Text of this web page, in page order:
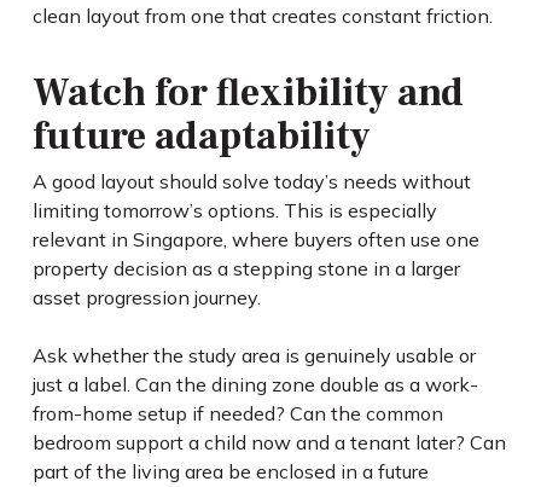
clean layout from one that creates constant friction.
Watch for flexibility and
future adaptability
A good layout should solve today’s needs without
limiting tomorrow’s options. This is especially
relevant in Singapore, where buyers often use one
property decision as a stepping stone in a larger
asset progression journey.
Ask whether the study area is genuinely usable or
just a label. Can the dining zone double as a work-
from-home setup if needed? Can the common
bedroom support a child now and a tenant later? Can
part of the living area be enclosed in a future